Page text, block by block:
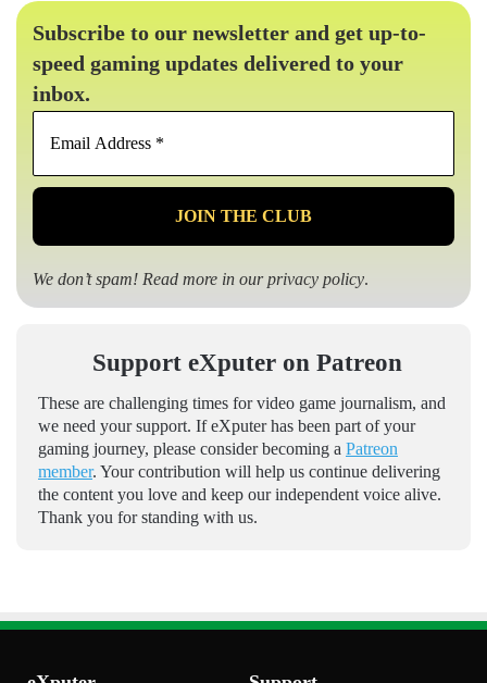
Subscribe to our newsletter and get up-to-
speed gaming updates delivered to your
inbox.
Email
*
We don’t spam! Read more in ourprivacy policy.
Support eXputer on Patreon
These are challenging times for video game journalism, and
we need your support. If eXputer has been part of your
gaming journey, please consider becoming a Patreon
member. Your contribution will help us continue delivering
the content you love and keep our independent voice alive.
Thank you for standing with us.